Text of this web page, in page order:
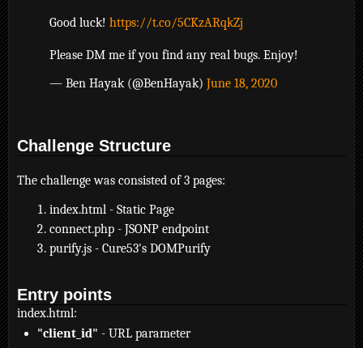
Good luck! https://t.co/5CKzARqkZj
Please DM me if you find any real bugs. Enjoy!
— Ben Hayak (@BenHayak) June 18, 2020
Challenge Structure
The challenge was consisted of 3 pages:
index.html - Static Page
connect.php - JSONP endpoint
purify.js - Cure53's DOMPurify
Entry points
index.html:
"client_id" - URL parameter